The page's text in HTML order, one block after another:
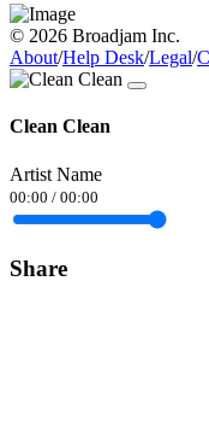
© 2026 Broadjam Inc.
About/Help Desk/Legal/
Clean Clean
Artist Name
00:00 / 00:00
Share